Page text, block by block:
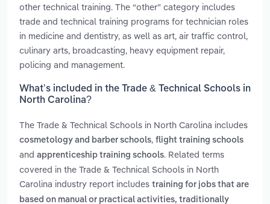
other technical training. The “other” category includes
trade and technical training programs for technician roles
in medicine and dentistry, as well as art, air traffic control,
culinary arts, broadcasting, heavy equipment repair,
policing and management.
What’s included in the Trade & Technical Schools in
North Carolina?
The Trade & Technical Schools in North Carolina includes
cosmetology and barber schools, flight training schools
and apprenticeship training schools. Related terms
covered in the Trade & Technical Schools in North
Carolina industry report includes training for jobs that are
based on manual or practical activities, traditionally